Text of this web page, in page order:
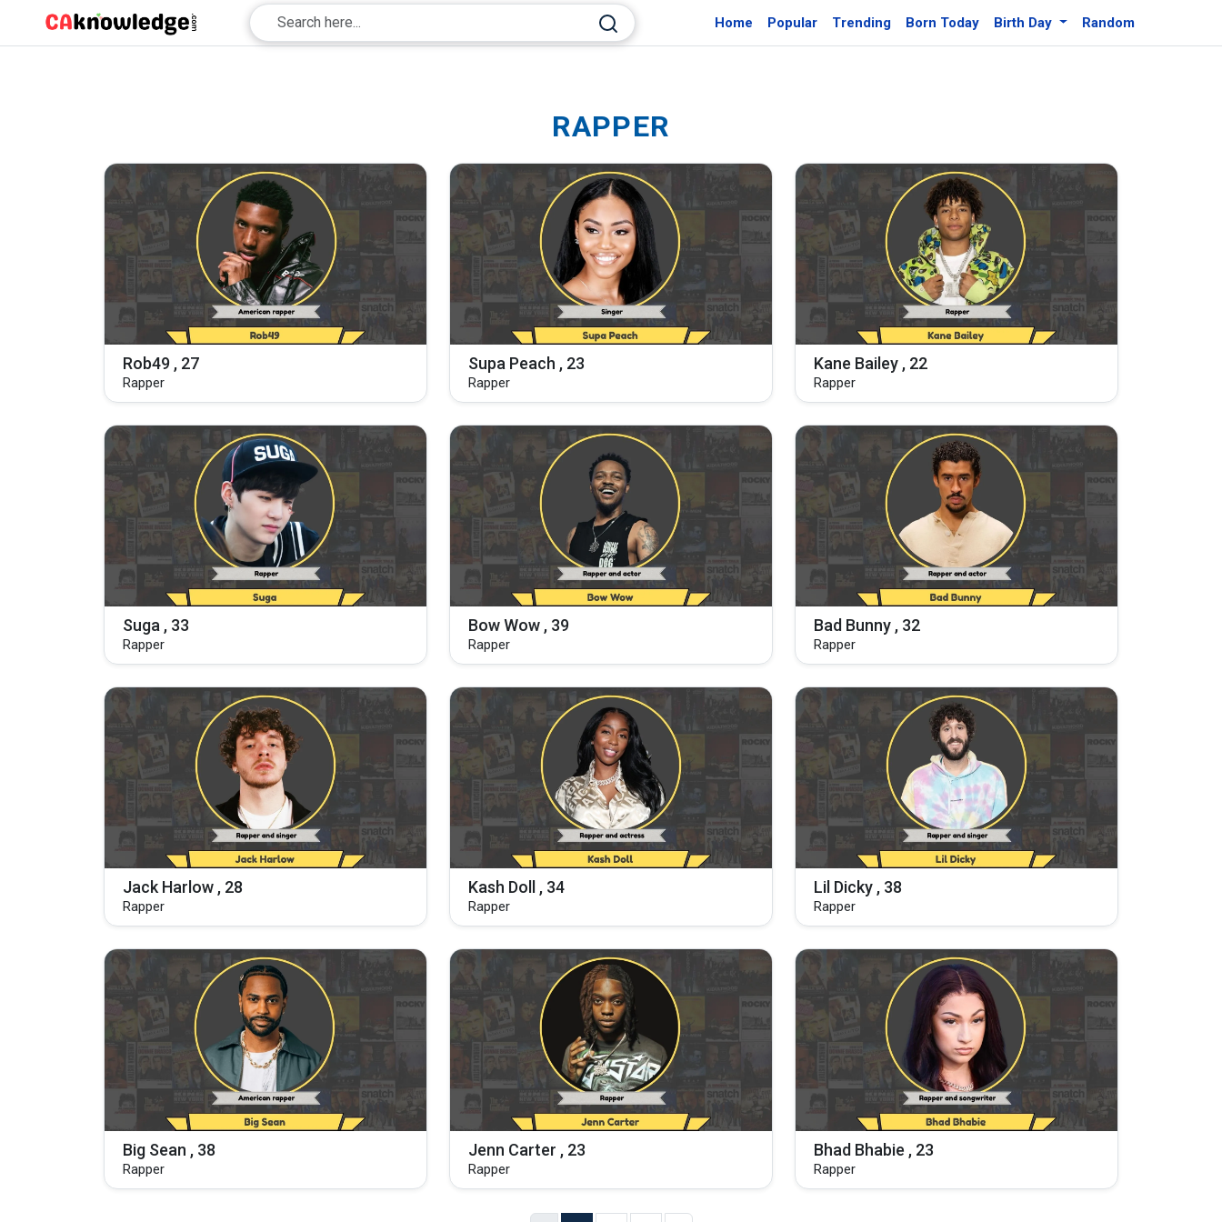
Home Popular Trending Born Today Birth Day Random
RAPPER
Rob49 , 27
Rapper
Supa Peach , 23
Rapper
Kane Bailey , 22
Rapper
Suga , 33
Rapper
Bow Wow , 39
Rapper
Bad Bunny , 32
Rapper
Jack Harlow , 28
Rapper
Kash Doll , 34
Rapper
Lil Dicky , 38
Rapper
Big Sean , 38
Rapper
Jenn Carter , 23
Rapper
Bhad Bhabie , 23
Rapper